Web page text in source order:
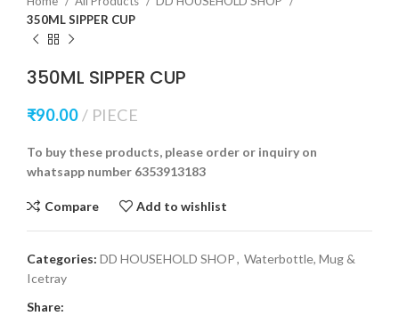
350ML SIPPER CUP
350ML SIPPER CUP
₹90.00 PIECE
To buy these products, please order or inquiry on
whatsapp number 6353913183
Compare Add to wishlist
Categories: DD HOUSEHOLD SHOP, Waterbottle, Mug &
Icetray
Share: